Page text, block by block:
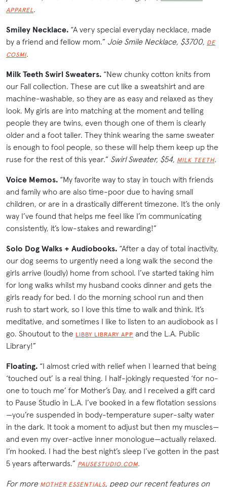
APPAREL .
Smiley Necklace. “A very special everyday necklace, made
by a friend and fellow mom.” Joie Smile Necklace, $3700, DE
COSMI.
Milk Teeth Swirl Sweaters. “New chunky cotton knits from
our Fall collection. These are cut like a sweatshirt and are
machine-washable, so they are as easy and relaxed as they
look. My girls are into matching at the moment and telling
people they are twins, even though one of them is clearly
older and a foot taller. They think wearing the same sweater
is enough to fool people, so these will help them keep up the
ruse for the rest of this year.” Swirl Sweater, $54, MILK TEETH.
Voice Memos. “My favorite way to stay in touch with friends
and family who are also time-poor due to having small
children, or are in a drastically different timezone. It’s the only
way I’ve found that helps me feel like I’m communicating
consistently, it’s low-stakes and rewarding!”
Solo Dog Walks + Audiobooks. “After a day of total inactivity,
our dog seems to urgently need a long walk the second the
girls arrive (loudly) home from school. I’ve started taking him
for long walks whilst my husband cooks dinner and gets the
girls ready for bed. I do the morning school run and then
rush to start work, so I love this time to walk and think. It’s
meditative, and sometimes I like to listen to an audiobook as I
go. Shoutout to the LIBBY LIBRARY APP and the L.A. Public
Library!”
Floating. “I almost cried with relief when I learned that being
‘touched out’ is a real thing. I half-jokingly requested ‘for no-
one to touch me’ for Mother’s Day, and I received a gift card
to Pause Studio in L.A. I’ve booked in a few flotation sessions
—you’re suspended in body-temperature super-salty water
in the dark. It took a moment to adjust but then my muscles—
and even my over-active inner monologue—actually relaxed.
I’m hooked. I had the best night’s sleep I’ve gotten in the past
5 years afterwards.” PAUSESTUDIO.COM.
For more MOTHER ESSENTIALS, peep our recent features on